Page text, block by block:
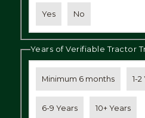
Yes No
Years of Verifiable Tractor
Minimum 6 months 1-2
6-9 Years 10+ Years